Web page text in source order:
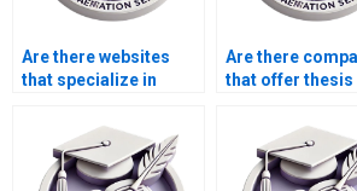
Are there websites
that specialize in
Are there
that offer thesis